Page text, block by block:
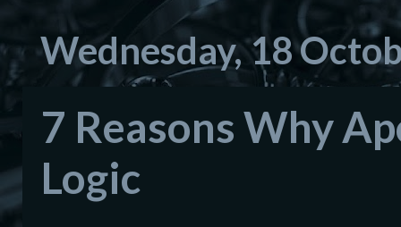
Wednesday, 18
7 Reasons Why
Logic